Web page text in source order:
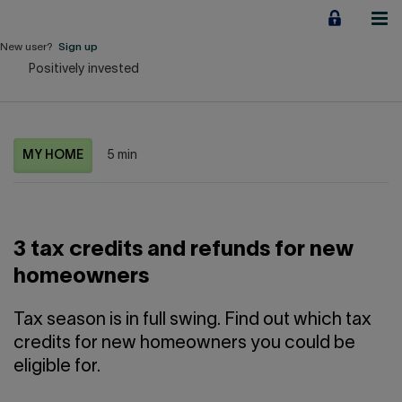
content
About us
QUICK LINKS
Home
New user? Sign up
Positively invested
MY HOME 5 min
3 tax credits and refunds for new
homeowners
Tax season is in full swing. Find out which tax
credits for new homeowners you could be
eligible for.